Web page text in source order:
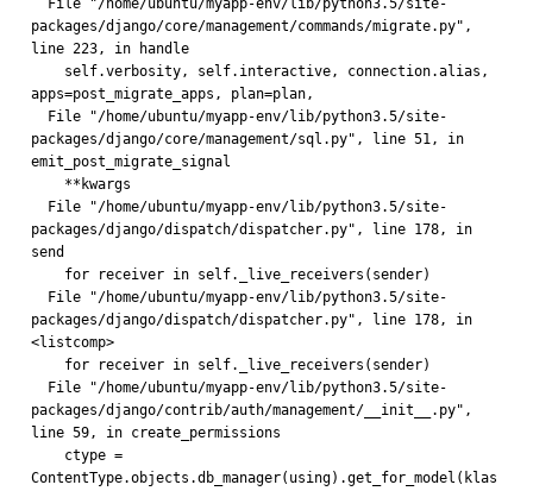
packages/django/core/management/commands/migrate.py",
line 223, in handle
apps=post_migrate_apps, plan=plan,
packages/django/core/management/sql.py", line 51, in
emit_post_migrate_signal
    **kwargs
packages/django/dispatch/dispatcher.py", line 178, in
send
    for receiver in self._live_receivers(sender)
packages/django/dispatch/dispatcher.py", line 178, in
<listcomp>
    for receiver in self._live_receivers(sender)
packages/django/contrib/auth/management/__init__.py",
line 59, in create_permissions
ContentType.objects.db_manager(using).get_for_model(klas